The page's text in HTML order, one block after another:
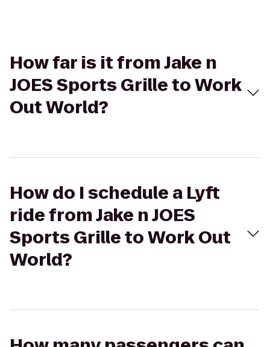
How far is it from Jake n
JOES Sports Grille to Work
Out World?
How do I schedule a Lyft
ride from Jake n JOES
Sports Grille to Work Out
World?